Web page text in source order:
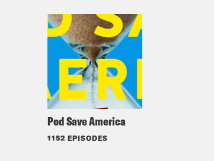
Pod Save America
1152 EPISODES